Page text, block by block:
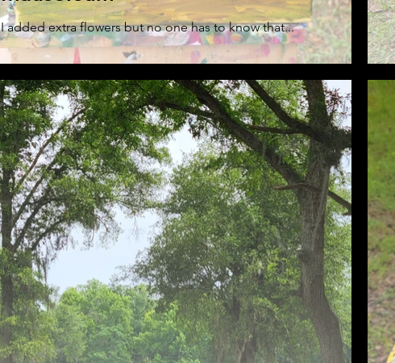
I added extra flowers but no one has to know that...